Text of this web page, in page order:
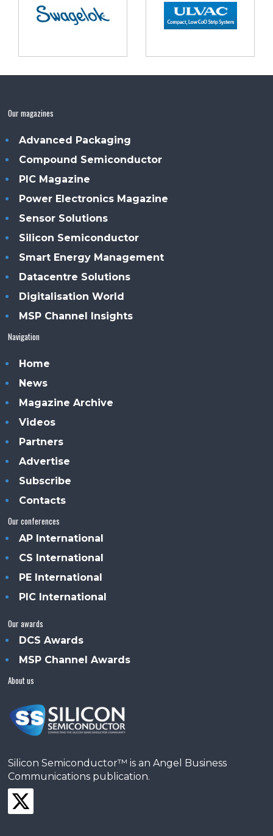
Our magazines
Advanced Packaging
Compound Semiconductor
PIC Magazine
Power Electronics Magazine
Sensor Solutions
Silicon Semiconductor
Smart Energy Management
Datacentre Solutions
Digitalisation World
MSP Channel Insights
Navigation
Home
News
Magazine Archive
Videos
Partners
Advertise
Subscribe
Contacts
Our conferences
AP International
CS International
PE International
PIC International
Our awards
DCS Awards
MSP Channel Awards
About us
Silicon Semiconductor™ is an Angel Business
Communications publication.